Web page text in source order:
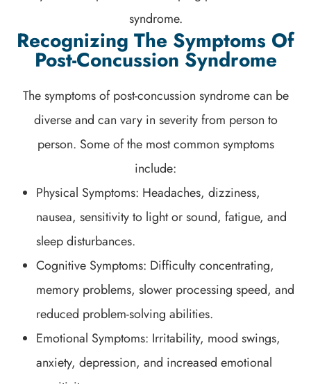
syndrome.
Recognizing The Symptoms Of
Post-Concussion Syndrome
The symptoms of post-concussion syndrome can be
diverse and can vary in severity from person to
person. Some of the most common symptoms
include:
Physical Symptoms: Headaches, dizziness,
nausea, sensitivity to light or sound, fatigue, and
sleep disturbances.
Cognitive Symptoms: Difficulty concentrating,
memory problems, slower processing speed, and
reduced problem-solving abilities.
Emotional Symptoms: Irritability, mood swings,
anxiety, depression, and increased emotional